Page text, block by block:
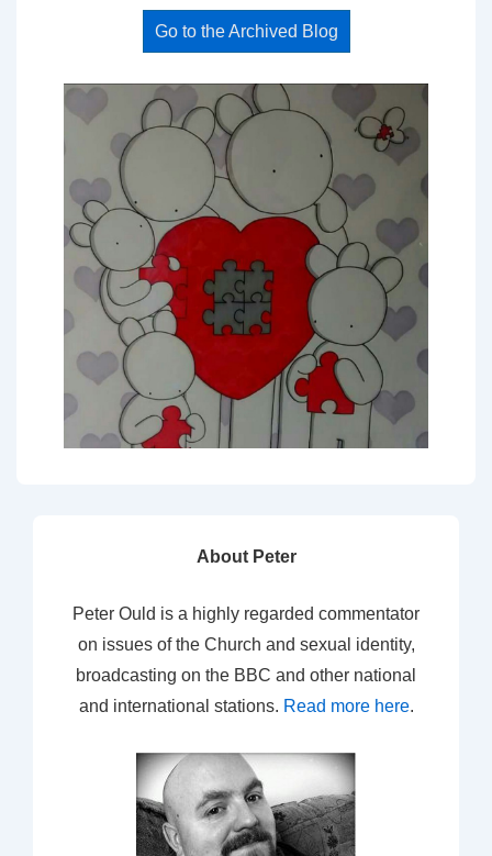
Go to the Archived Blog
About Peter
Peter Ould is a highly regarded commentator
on issues of the Church and sexual identity,
broadcasting on the BBC and other national
and international stations. Read more here.